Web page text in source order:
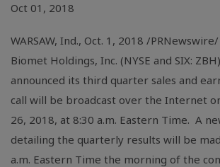
Oct 01, 2018
WARSAW, Ind., Oct. 1, 2018 /
Biomet Holdings, Inc. (NYSE and SIX:
announced its third quarter sales and
call will be broadcast over the Internet
26, 2018, at 8:30 a.m. Eastern Time. A
detailing the quarterly results will be
a.m. Eastern Time the morning of the